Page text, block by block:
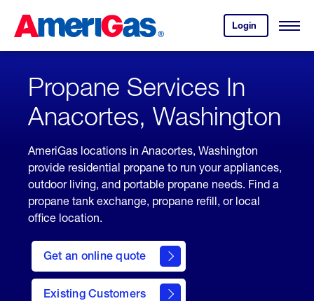
Content
Login
your
account.
Open
Skipped.
Propane Services In
Anacortes, Washington
AmeriGas locations in Anacortes, Washington
provide residential propane to run your appliances,
outdoor living, and portable propane needs. Find a
propane tank exchange, propane refill, or local
office location.
Get an online quote
here
to
Get a
Quote
Existing Customers
welcome